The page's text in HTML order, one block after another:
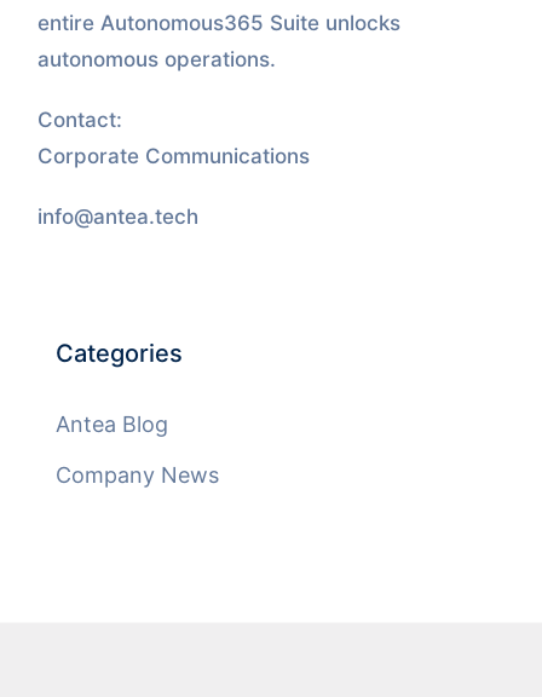
entire Autonomous365 Suite unlocks
autonomous operations.
Contact:
Corporate Communications
info@antea.tech
Categories
Antea Blog
Company News